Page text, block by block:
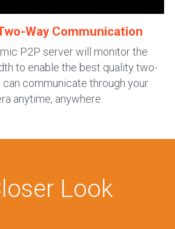
Way Communication
P2P server will monitor the
to enable the best quality two-
can communicate through your
anytime, anywhere.
Look